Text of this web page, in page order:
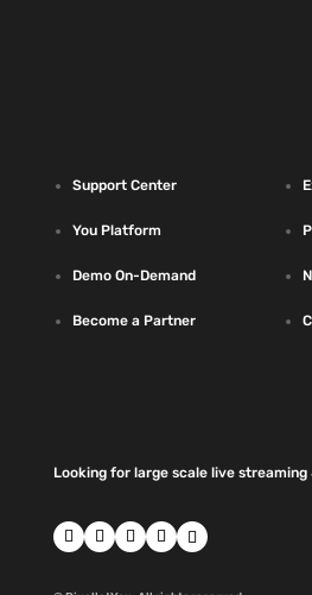
Support Center
You Platform
Demo On-Demand
Become a Partner
Looking for large scale live
FollowFollowFollow
FollowFollow